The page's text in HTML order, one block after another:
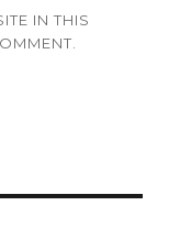
IN THIS